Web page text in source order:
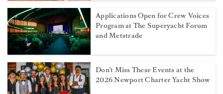
Applications Open for Crew Voices
Program at The Superyacht Forum
and Metstrade
Don't Miss These Events at the
2026 Newport Charter Yacht Show